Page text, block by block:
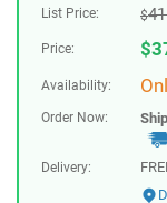
List Price: $
Price: $
Availability:
Order Now:
Delivery: